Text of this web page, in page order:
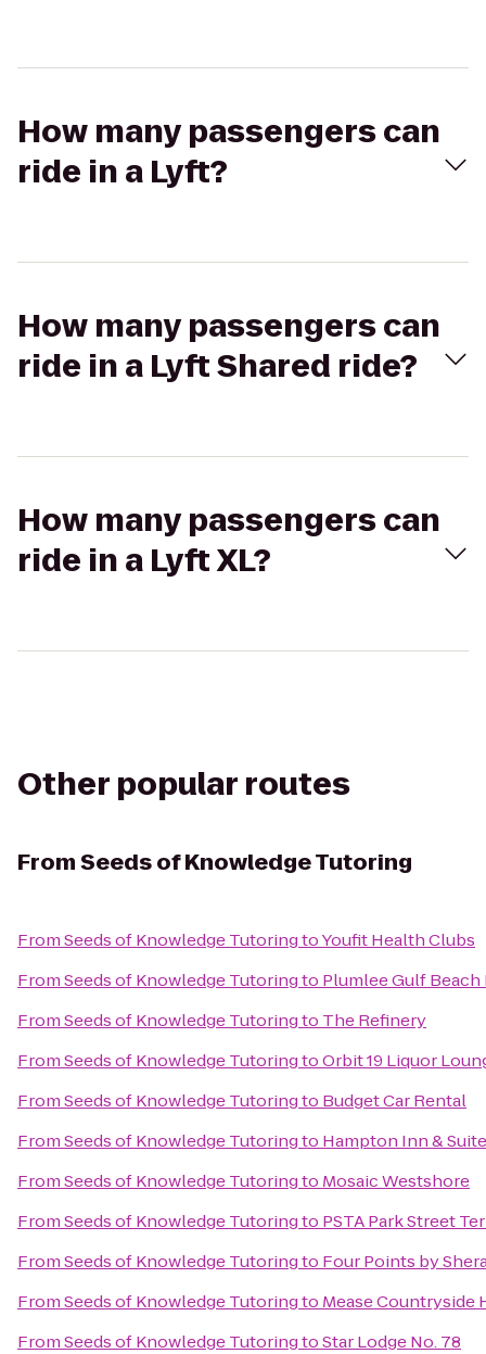
How many passengers can
ride in a Lyft?
How many passengers can
ride in a Lyft Shared ride?
How many passengers can
ride in a Lyft XL?
Other popular routes
FromSeeds of Knowledge Tutoring
FromSeeds of Knowledge TutoringtoYoufit Health Clubs
FromSeeds of Knowledge Tutoringto Plumlee Gulf
FromSeeds of Knowledge Tutoringto The Refinery
FromSeeds of Knowledge TutoringtoOrbit 19 Liquor
FromSeeds of Knowledge Tutoringto Budget Car Rental
FromSeeds of Knowledge Tutoringto Hampton Inn &
FromSeeds of Knowledge Tutoringto Mosaic Westshore
FromSeeds of Knowledge Tutoringto PSTA Park Street
FromSeeds of Knowledge Tutoringto Four Points by
FromSeeds of Knowledge Tutoringto Mease Countryside
FromSeeds of Knowledge TutoringtoStar Lodge No. 78